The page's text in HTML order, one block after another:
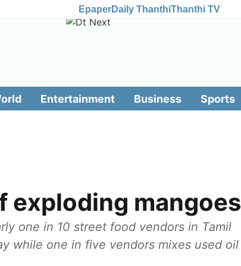
EpaperDaily ThanthiThanthi TV
Entertainment Business Sports
exploding mangoes
one in 10 street food vendors in Tamil
while one in five vendors mixes used oil